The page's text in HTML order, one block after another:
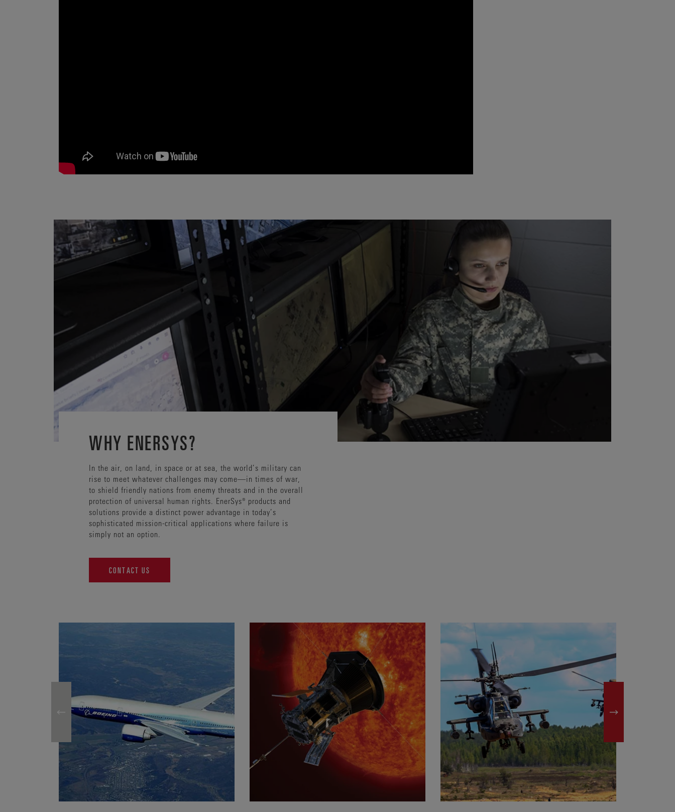
WHY ENERSYS?
In the air, on land, in space or at sea, the world’s military can
rise to meet whatever challenges may come—in times of war,
to shield friendly nations from enemy threats and in the overall
protection of universal human rights. EnerSys® products and
solutions provide a distinct power advantage in today’s
sophisticated mission-critical applications where failure is
simply not an option.
CONTACT US